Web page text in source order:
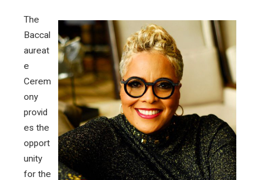
The
Baccal
aureat
e
Cerem
ony
provid
es the
opport
unity
for the